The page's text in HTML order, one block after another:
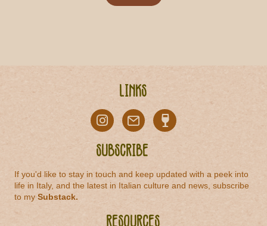
Links
Subscribe
If you'd like to stay in touch and keep updated with a peek into
life in Italy, and the latest in Italian culture and news, subscribe
to mySubstack.
Resources